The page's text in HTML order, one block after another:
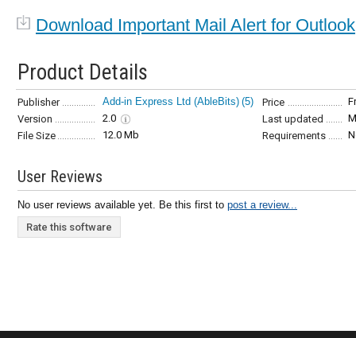
Download Important Mail Alert for Outlook
Product Details
Publisher Add-in Express Ltd (AbleBits) (5) Price
Version
2.0 Last updated
File Size
12.0 Mb Requirements
User Reviews
No user reviews available yet. Be this first to post a review...
Rate this software